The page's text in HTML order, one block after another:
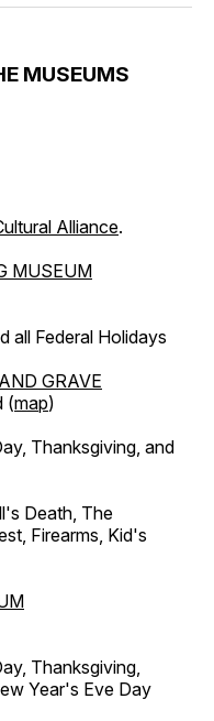
MUSEUMS
Alliance.
MUSEUM
all Federal Holidays
GRAVE
(map)
Thanksgiving, and
Death, The
Firearms, Kid's
Thanksgiving,
Year's Eve Day